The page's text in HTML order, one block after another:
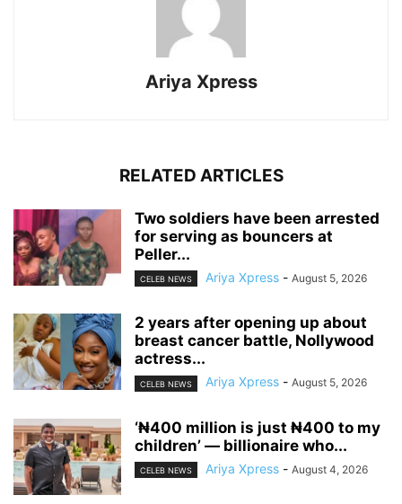
Ariya Xpress
RELATED ARTICLES
‎Two soldiers have been arrested
for serving as bouncers at
Peller...
CELEB NEWS Ariya Xpress - August 5, 2026
‎2 years after opening up about
breast cancer battle, Nollywood
actress...
CELEB NEWS Ariya Xpress - August 5, 2026
‘₦400 million is just ₦400 to my
children’ — billionaire who...
CELEB NEWS Ariya Xpress - August 4, 2026